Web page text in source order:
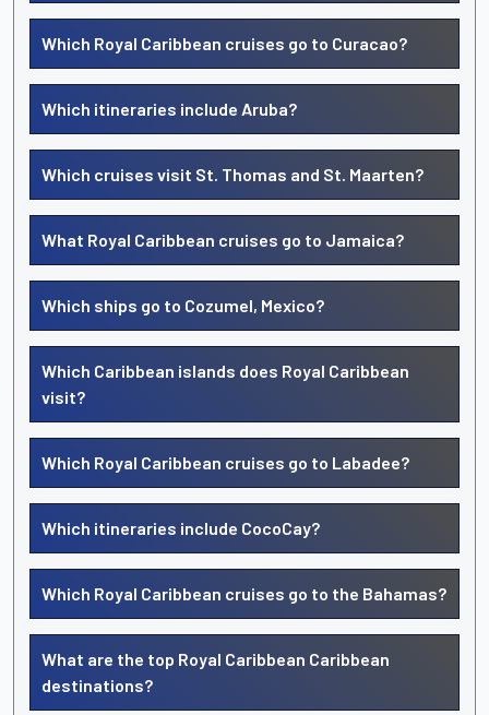
Which Royal Caribbean cruises go to Curacao?
Which itineraries include Aruba?
Which cruises visit St. Thomas and St. Maarten?
What Royal Caribbean cruises go to Jamaica?
Which ships go to Cozumel, Mexico?
Which Caribbean islands does Royal Caribbean
visit?
Which Royal Caribbean cruises go to Labadee?
Which itineraries include CocoCay?
Which Royal Caribbean cruises go to the Bahamas?
What are the top Royal Caribbean Caribbean
destinations?